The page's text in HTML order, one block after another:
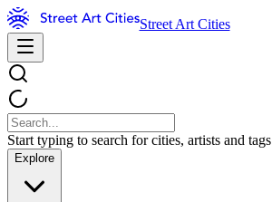
Street Art Cities
Start typing to search for cities, artists and tags
Explore